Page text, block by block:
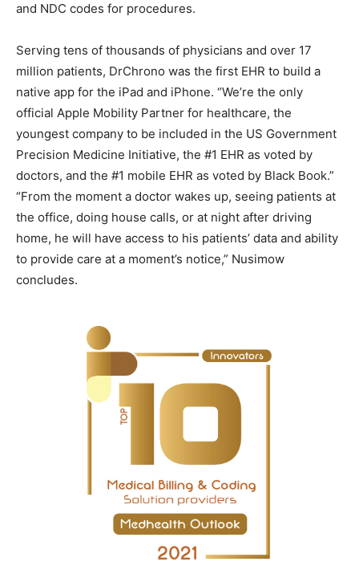
and NDC codes for procedures.
Serving tens of thousands of physicians and over 17
million patients, DrChrono was the first EHR to build a
native app for the iPad and iPhone. “We’re the only
official Apple Mobility Partner for healthcare, the
youngest company to be included in the US Government
Precision Medicine Initiative, the #1 EHR as voted by
doctors, and the #1 mobile EHR as voted by Black Book.”
“From the moment a doctor wakes up, seeing patients at
the office, doing house calls, or at night after driving
home, he will have access to his patients’ data and ability
to provide care at a moment’s notice,” Nusimow
concludes.